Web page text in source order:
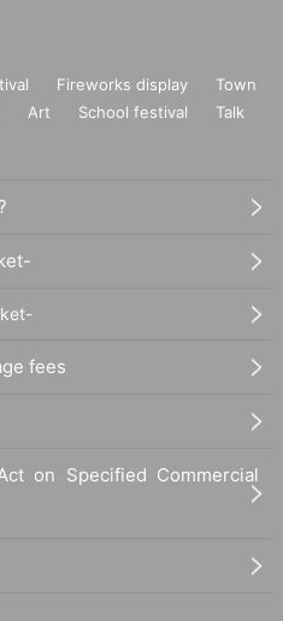
Fireworks display
Town
Art School festival
Talk
fees
on Specified Commercial